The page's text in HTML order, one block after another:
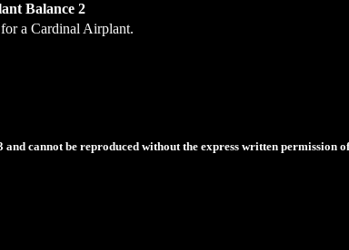
Balance 2
a Cardinal Airplant.
cannot be reproduced without the express written permission